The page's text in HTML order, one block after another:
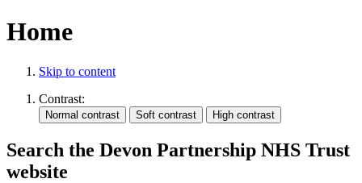
Home
Skip to content
Contrast:
Search the Devon Partnership NHS Trust
website